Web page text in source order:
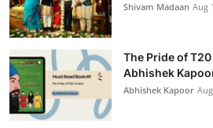
Shivam Madaan Aug
The Pride of
Abhishek
Abhishek Kapoor